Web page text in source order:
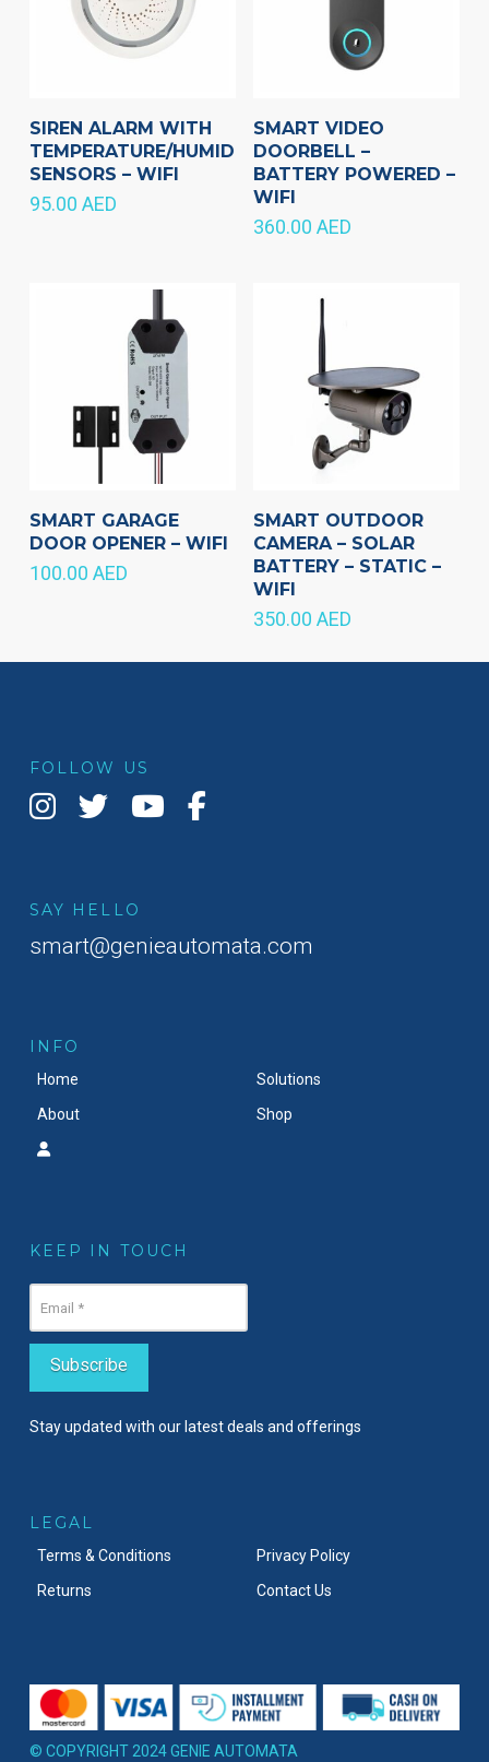
SIREN ALARM WITH
TEMPERATURE/HUMIDITY
SENSORS – WIFI
95.00 AED
SMART VIDEO
DOORBELL –
BATTERY POWERED –
WIFI
360.00 AED
SMART GARAGE
DOOR OPENER – WIFI
100.00 AED
SMART OUTDOOR
CAMERA – SOLAR
BATTERY – STATIC –
WIFI
350.00 AED
FOLLOW US
SAY HELLO
smart@genieautomata.com
INFO
Home
Solutions
About
Shop
KEEP IN TOUCH
Stay updated with our latest deals and offerings
LEGAL
Terms & Conditions
Privacy Policy
Returns
Contact Us
© COPYRIGHT 2024 GENIE AUTOMATA